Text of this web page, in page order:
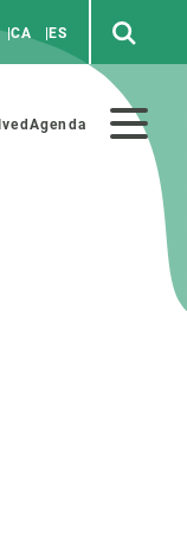
CA ES
Agenda